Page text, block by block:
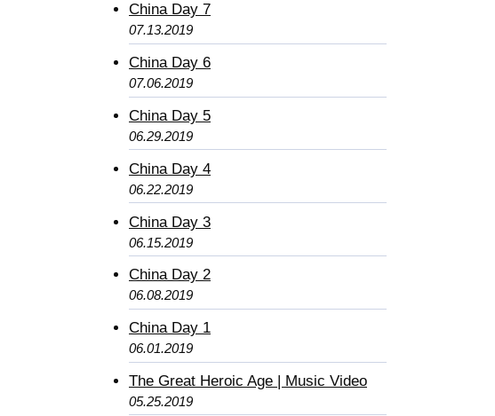
China Day 7
07.13.2019
China Day 6
07.06.2019
China Day 5
06.29.2019
China Day 4
06.22.2019
China Day 3
06.15.2019
China Day 2
06.08.2019
China Day 1
06.01.2019
The Great Heroic Age | Music Video
05.25.2019